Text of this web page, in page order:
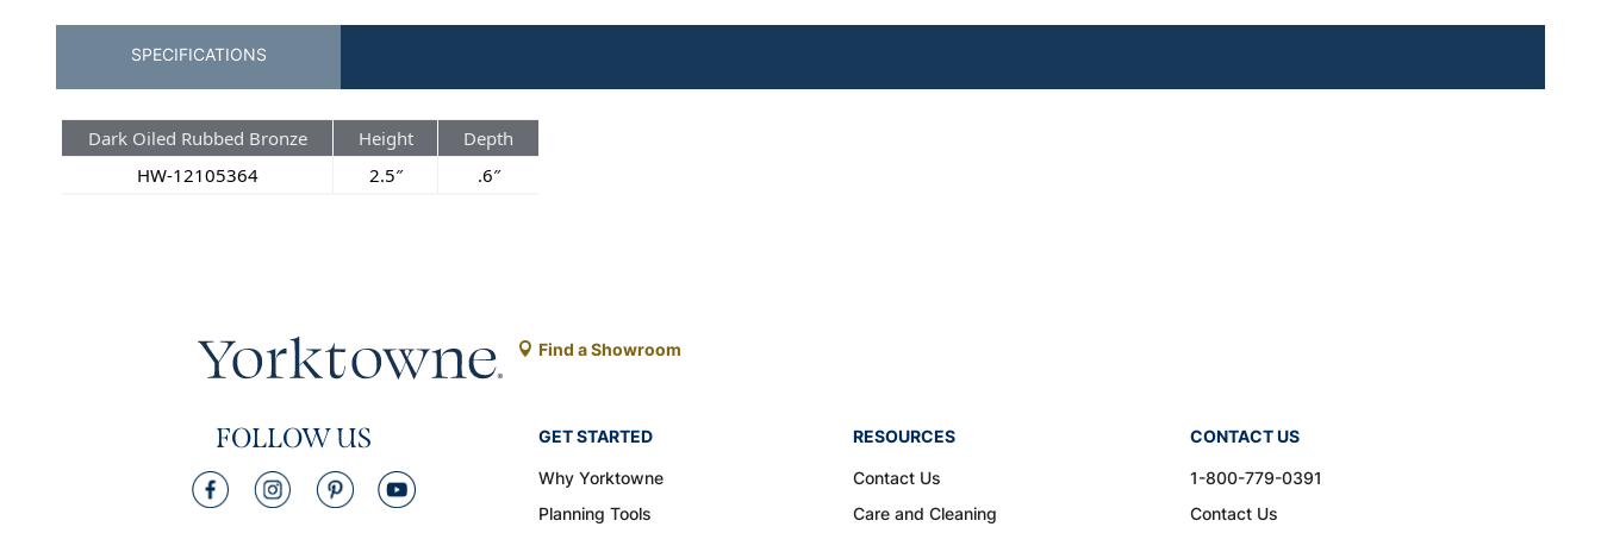
SPECIFICATIONS
Dark Oiled Rubbed Bronze Height
Depth
HW-12105364
2.5″ .6″
Find a Showroom
FOLLOW US
GET STARTED
Why Yorktowne
Planning Tools
RESOURCES
Contact Us
Care and Cleaning
CONTACT US
1-800-779-0391
Contact Us